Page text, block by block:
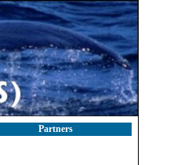
Partners